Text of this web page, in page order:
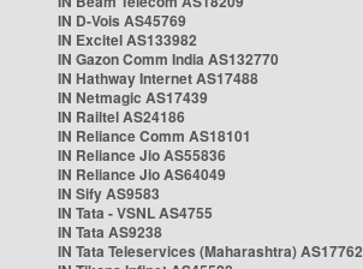
IN D-Vois AS45769
IN Excitel AS133982
IN Gazon Comm India AS132770
IN Hathway Internet AS17488
IN Netmagic AS17439
IN Railtel AS24186
IN Reliance Comm AS18101
IN Reliance Jio AS55836
IN Reliance Jio AS64049
IN Sify AS9583
IN Tata - VSNL AS4755
IN Tata AS9238
IN Tata Teleservices (Maharashtra) AS17762